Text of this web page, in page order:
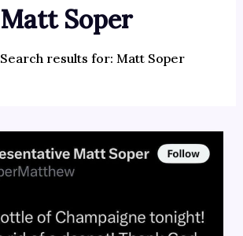
Matt Soper
Search results for: Matt Soper